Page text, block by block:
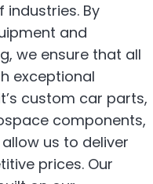
By
and
we ensure that all
exceptional
custom car parts,
components,
us to deliver
prices. Our